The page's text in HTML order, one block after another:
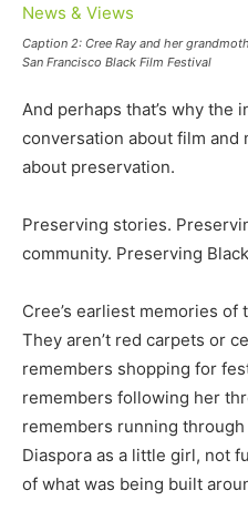
Caption 2: Cree Ray and her
San Francisco Black Film Festival
And perhaps that’s why the
conversation about film and
about preservation.
Preserving stories.
community. Preserving
Cree’s earliest memories of
They aren’t red carpets or
remembers shopping for
remembers following her
remembers running
Diaspora as a little girl, not
of what was being built